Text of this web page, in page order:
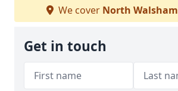
We cover North Walsham
Get in touch